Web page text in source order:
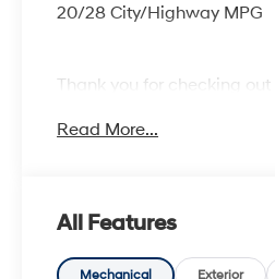
20/28 City/Highway MPG
Thank you for checking
KS 66061. All prices
Read More...
All Features
Mechanical Exterior